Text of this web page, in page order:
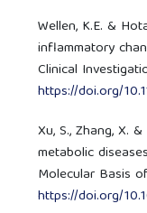
Wellen, K.E. &
inflammatory
Clinical
https://doi.org/
Xu, S., Zhang, X.
metabolic
Molecular Basis
https://doi.org/